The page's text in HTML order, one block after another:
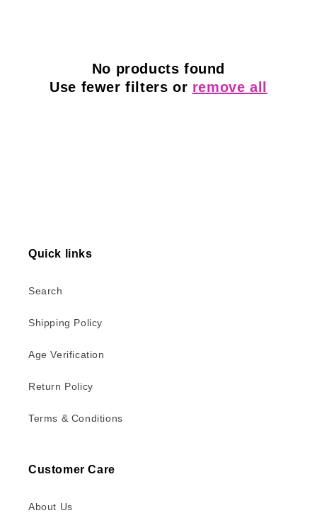
No products found
Use fewer filters or remove all
Quick links
Search
Shipping Policy
Age Verification
Return Policy
Terms & Conditions
Customer Care
About Us